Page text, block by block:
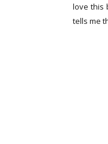
love this
tells me